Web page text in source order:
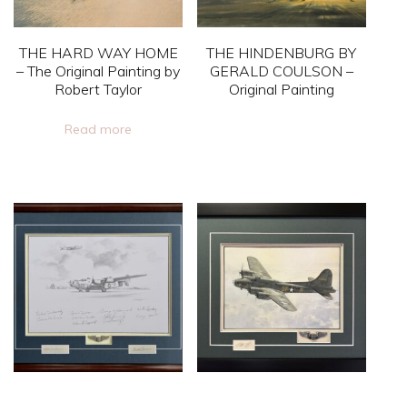
on
the
product
page
THE HARD WAY HOME
– The Original Painting by
Robert Taylor
Read more
THE HINDENBURG BY
GERALD COULSON –
Original Painting
multiple
variants.
options
may
be
chosen